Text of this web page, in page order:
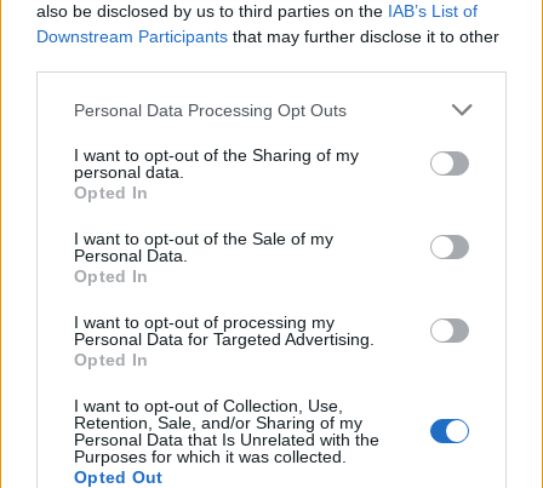
also be disclosed by us to third parties on the IAB’s List of
Downstream Participants that may further disclose it to other
Personal Data Processing Opt Outs
I want to opt-out of the Sharing of my
personal data.
Opted In
I want to opt-out of the Sale of my
Personal Data.
Opted In
I want to opt-out of processing my
Personal Data for Targeted Advertising.
Opted In
I want to opt-out of Collection, Use,
Retention, Sale, and/or Sharing of my
Personal Data that Is Unrelated with the
Purposes for which it was collected.
Opted Out
FIND US ON
THE BEST OF KERRANG! DELIVERED
STRAIGHT TO YOUR INBOX THREE
TIMES A WEEK. WHAT ARE YOU
WAITING FOR?